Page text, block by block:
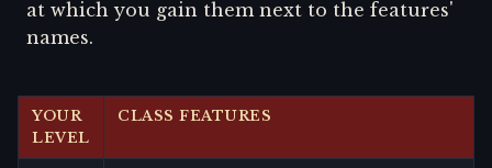
at which you gain them next to the features'
names.
YOUR
LEVEL
CLASS FEATURES